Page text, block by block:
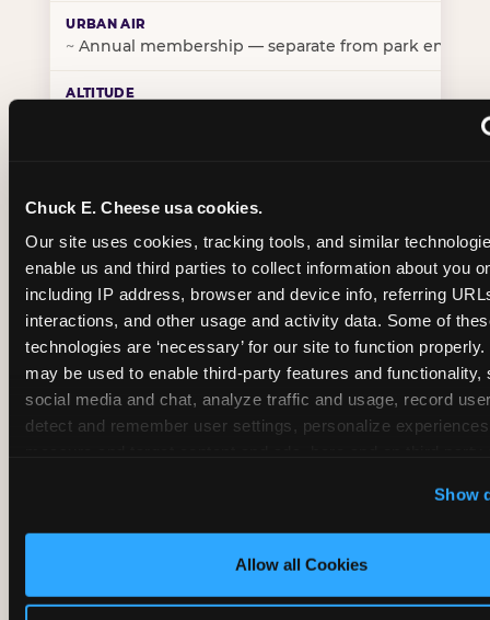
Chuck E. Cheese usa cookies.
Our site uses cookies, tracking tools, and similar
enable us and third parties to collect information about you
including IP address, browser and device info, referring
interactions, and other usage and activity data. Some of
technologies are ‘necessary’ for our site to function
may be used to enable third-party features and functionality,
social media and chat, analyze traffic and usage, record
detect and remember user settings, personalize
‘Block Optional Cookies’ to enable only necessary
Show
Allow all Cookies
~ Annual membership — separate from park entry
BIRTHDAY PARTY INTEGRATION
✓ Trampoline + pizza + arcade in one booking
~Party packages — jumping and room only; no full-
~ Party packages — full park; no pizza kitchen on-site
Party packages — jumping and room; no dining
CORE AGE FOCUS